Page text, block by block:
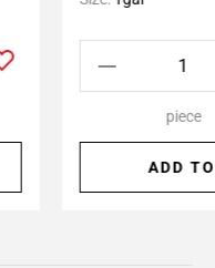
piece
ADD